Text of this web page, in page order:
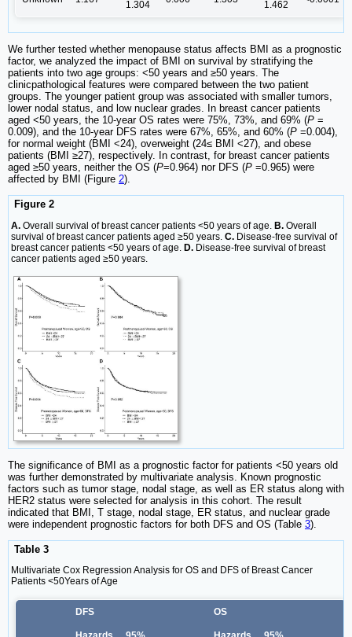
1.304 1.462
We further tested whether menopause status affects BMI as a prognostic
factor, we analyzed the impact of BMI on survival by stratifying the
patients into two age groups: <50 years and ≥50 years. The
clinicpathological features were compared between the two patient
groups. The younger patient group was associated with smaller tumors,
lower nodal status, and low nuclear grades. In breast cancer patients
aged <50 years, the 10-year OS rates were 75%, 73%, and 69% (P =
0.009), and the 10-year DFS rates were 67%, 65%, and 60% (P =0.004),
for normal weight (BMI <24), overweight (24≤ BMI <27), and obese
patients (BMI ≥27), respectively. In contrast, for breast cancer patients
aged ≥50 years, neither the OS (P=0.964) nor DFS (P =0.965) were
affected by BMI (Figure 2).
Figure 2
A. Overall survival of breast cancer patients <50 years of age. B. Overall
survival of breast cancer patients aged ≥50 years. C. Disease-free survival of
breast cancer patients <50 years of age. D. Disease-free survival of breast
cancer patients aged ≥50 years.
The significance of BMI as a prognostic factor for patients <50 years old
was further demonstrated by multivariate analysis. Known prognostic
factors such as tumor stage, nodal stage, as well as ER status along with
HER2 status were selected for analysis in this cohort. The result
indicated that BMI, T stage, nodal stage, ER status, and nuclear grade
were independent prognostic factors for both DFS and OS (Table 3).
Table 3
Multivariate Cox Regression Analysis for OS and DFS of Breast Cancer
Patients <50Years of Age
DFS OS